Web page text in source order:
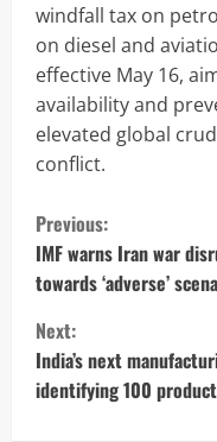
windfall tax on
on diesel and
effective May 16,
availability and
elevated global
conflict.
C
o
n
t
i
Previous:
IMF warns Iran war
towards ‘adverse’
Next:
India’s next
identifying 100